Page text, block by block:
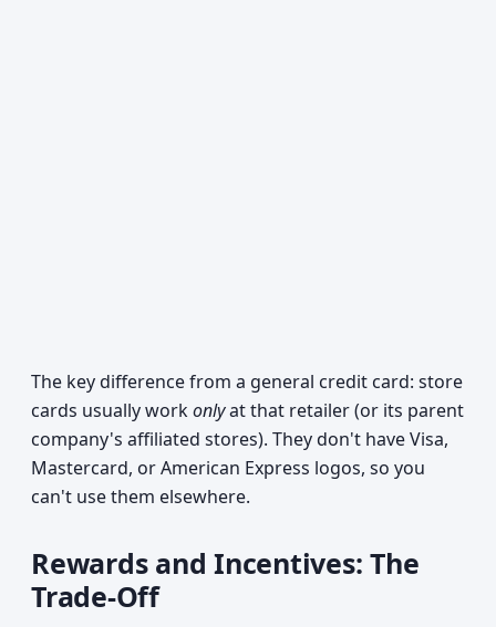
The key difference from a general credit card: store
cards usually workonlyat that retailer (or its parent
company's affiliated stores). They don't have Visa,
Mastercard, or American Express logos, so you
can't use them elsewhere.
Rewards and Incentives: The
Trade-Off